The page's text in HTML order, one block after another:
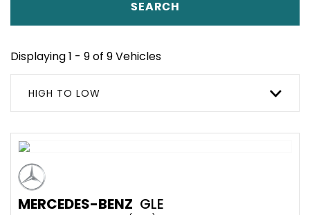
SEARCH
Displaying 1 - 9 of 9 Vehicles
HIGH TO LOW
MERCEDES-BENZ GLE